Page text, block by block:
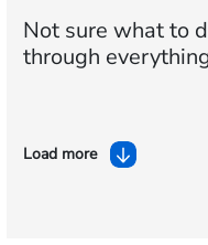
Not sure what to
through
Load more